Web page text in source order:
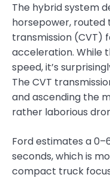
The hybrid system
horsepower, routed
transmission (CVT)
acceleration. While
speed, it’s
The CVT
and ascending the
rather laborious
Ford estimates a
seconds, which is
compact truck